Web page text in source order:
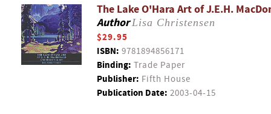
The Lake O'Hara Art of J.E.H.
AuthorLisa Christensen
$29.95
ISBN: 9781894856171
Binding: Trade Paper
Publisher: Fifth House
Publication Date: 2003-04-15